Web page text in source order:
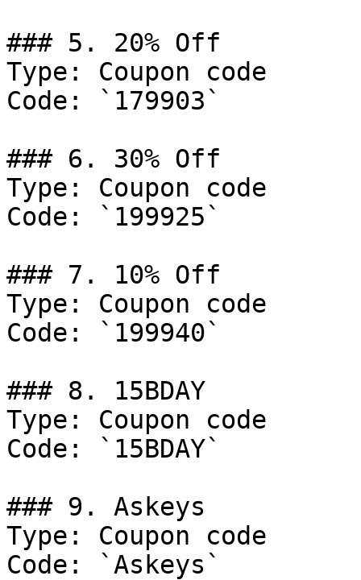
### 5. 20% Off
Type: Coupon code
Code: `179903`
### 6. 30% Off
Type: Coupon code
Code: `199925`
### 7. 10% Off
Type: Coupon code
Code: `199940`
### 8. 15BDAY
Type: Coupon code
Code: `15BDAY`
### 9. Askeys
Type: Coupon code
Code: `Askeys`